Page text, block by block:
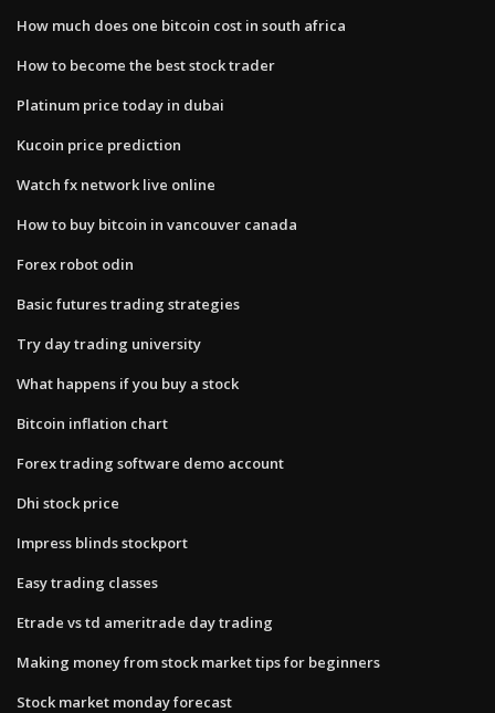
How much does one bitcoin cost in south africa
How to become the best stock trader
Platinum price today in dubai
Kucoin price prediction
Watch fx network live online
How to buy bitcoin in vancouver canada
Forex robot odin
Basic futures trading strategies
Try day trading university
What happens if you buy a stock
Bitcoin inflation chart
Forex trading software demo account
Dhi stock price
Impress blinds stockport
Easy trading classes
Etrade vs td ameritrade day trading
Making money from stock market tips for beginners
Stock market monday forecast